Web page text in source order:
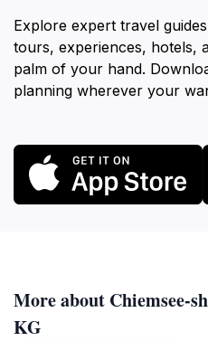
Explore expert travel
tours, experiences, hotels,
palm of your hand.
planning wherever your
More about Chiemsee-
KG